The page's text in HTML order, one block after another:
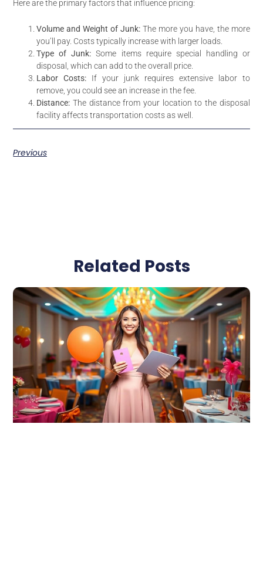
Here are the primary factors that influence pricing:
Volume and Weight of Junk: The more you have, the more
you’ll pay. Costs typically increase with larger loads.
Type of Junk: Some items require special handling or
disposal, which can add to the overall price.
Labor Costs: If your junk requires extensive labor to
remove, you could see an increase in the fee.
Distance: The distance from your location to the disposal
facility affects transportation costs as well.
Previous
Related Posts